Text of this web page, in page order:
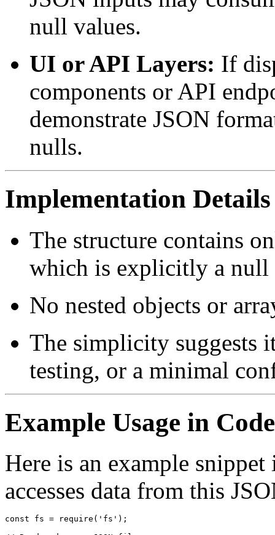
null values.
UI or API Layers: If
components or API
demonstrate JSON
nulls.
Implementation Details
The structure contains
which is explicitly a null
No nested objects or
The simplicity suggests
testing, or a minimal
Example Usage in Code
Here is an example
accesses data from this
const fs = require('fs');